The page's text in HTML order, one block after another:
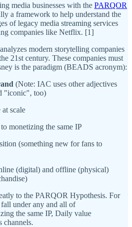
media businesses with the PARQOR
a framework to help understand the
of legacy media streaming services
companies like Netflix. [1]
modern storytelling companies
21st century. These companies must
is the paradigm (BEADS acronym):
(Note: IAC uses other adjectives
"iconic", too)
at scale
to monetizing the same IP
(something new for fans to
(digital) and offline (physical)
to the PARQOR Hypothesis. For
under any and all of
the same IP, Daily value
channels.